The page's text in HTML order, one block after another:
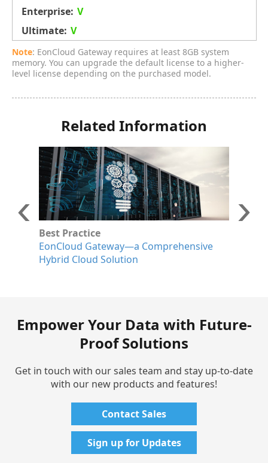
V
V
Note: EonCloud Gateway requires at least 8GB system
memory. You can upgrade the default license to a higher-
level license depending on the purchased model.
Related Information
Best Practice
EonCloud Gateway—a Comprehensive
Hybrid Cloud Solution
Empower Your Data with Future-
Proof Solutions
Get in touch with our sales team and stay up-to-date
with our new products and features!
Contact Sales
Sign up for Updates